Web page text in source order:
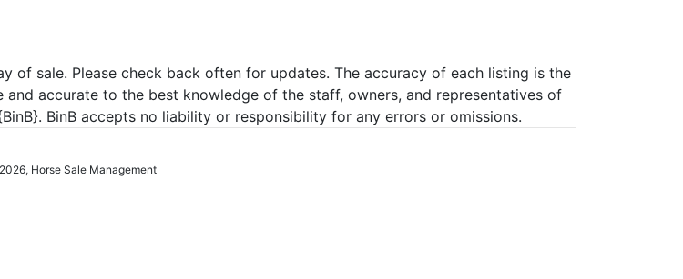
of sale. Please check back often for updates. The accuracy of each listing is the
accurate to the best knowledge of the staff, owners, and representatives of
BinB accepts no liability or responsibility for any errors or omissions.
Horse Sale Management